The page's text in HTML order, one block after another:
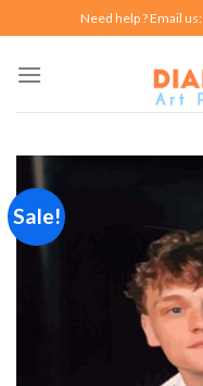
to
content
Need help ? Email us:
Sale!